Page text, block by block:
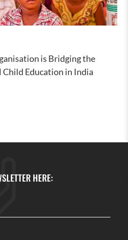
is Bridging the
Child Education in India
HERE: